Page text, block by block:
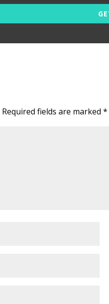
Required fields are marked*